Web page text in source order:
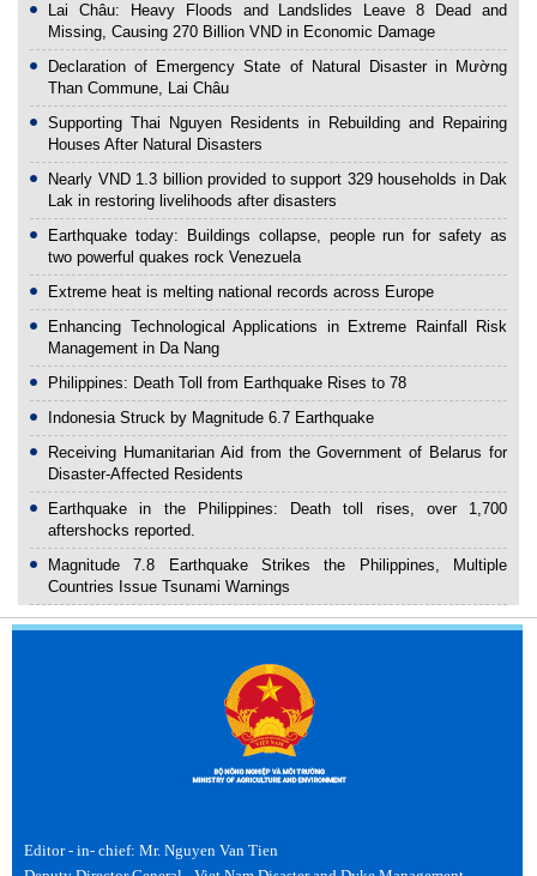
Lai Châu: Heavy Floods and Landslides Leave 8 Dead and
Missing, Causing 270 Billion VND in Economic Damage
Declaration of Emergency State of Natural Disaster in Mường
Than Commune, Lai Châu
Supporting Thai Nguyen Residents in Rebuilding and Repairing
Houses After Natural Disasters
Nearly VND 1.3 billion provided to support 329 households in Dak
Lak in restoring livelihoods after disasters
Earthquake today: Buildings collapse, people run for safety as
two powerful quakes rock Venezuela
Extreme heat is melting national records across Europe
Enhancing Technological Applications in Extreme Rainfall Risk
Management in Da Nang
Philippines: Death Toll from Earthquake Rises to 78
Indonesia Struck by Magnitude 6.7 Earthquake
Receiving Humanitarian Aid from the Government of Belarus for
Disaster-Affected Residents
Earthquake in the Philippines: Death toll rises, over 1,700
aftershocks reported.
Magnitude 7.8 Earthquake Strikes the Philippines, Multiple
Countries Issue Tsunami Warnings
Editor - in- chief: Mr. Nguyen Van Tien